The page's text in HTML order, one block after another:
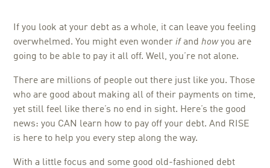
If you look at your debt as a whole, it can leave you feeling
overwhelmed. You might even wonderifandhowyou are
going to be able to pay it all off. Well, you’re not alone.
There are millions of people out there just like you. Those
who are good about making all of their payments on time,
yet still feel like there’s no end in sight. Here’s the good
news: you CAN learn how to pay off your debt. And RISE
is here to help you every step along the way.
With a little focus and some good old-fashioned debt